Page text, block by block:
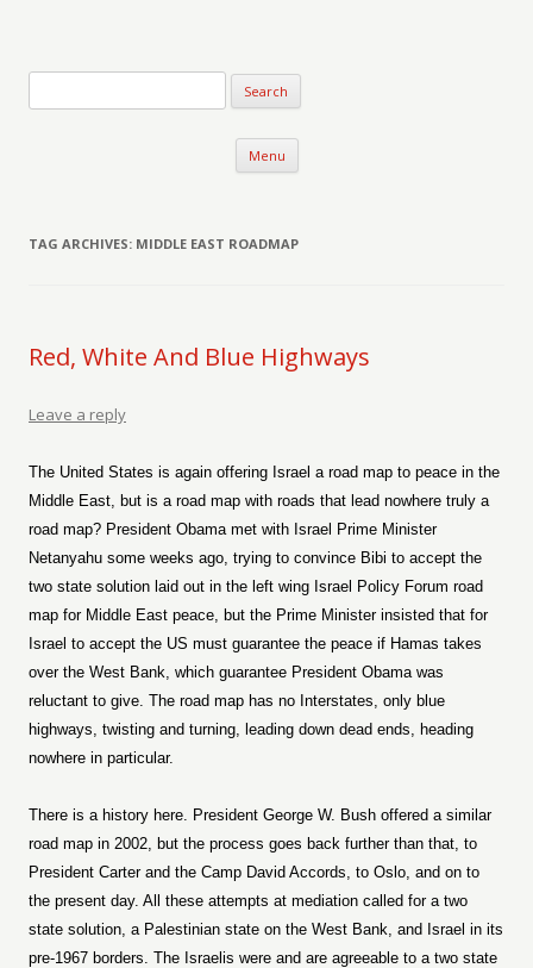
Menu Skip to content
TAG ARCHIVES: MIDDLE EAST ROADMAP
Red, White And Blue Highways
Leave a reply
The United States is again offering Israel a road map to peace in the
Middle East, but is a road map with roads that lead nowhere truly a
road map? President Obama met with Israel Prime Minister
Netanyahu some weeks ago, trying to convince Bibi to accept the
two state solution laid out in the left wing Israel Policy Forum road
map for Middle East peace, but the Prime Minister insisted that for
Israel to accept the US must guarantee the peace if Hamas takes
over the West Bank, which guarantee President Obama was
reluctant to give. The road map has no Interstates, only blue
highways, twisting and turning, leading down dead ends, heading
nowhere in particular.
There is a history here. President George W. Bush offered a similar
road map in 2002, but the process goes back further than that, to
President Carter and the Camp David Accords, to Oslo, and on to
the present day. All these attempts at mediation called for a two
state solution, a Palestinian state on the West Bank, and Israel in its
pre-1967 borders. The Israelis were and are agreeable to a two state